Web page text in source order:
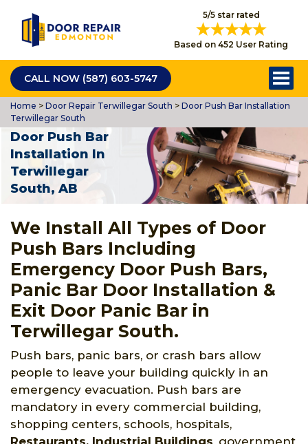
5/5 star rated
Based on 452 User Rating
CALL NOW (587) 603-5747
Home > Door Repair Terwillegar South > Door Push Bar Installation
Terwillegar South
Door Push Bar
Installation In
Terwillegar
South, AB
We Install All Types of Door
Push Bars Including
Emergency Door Push Bars,
Panic Bar Door Installation &
Exit Door Panic Bar in
Terwillegar South.
Push bars, panic bars, or crash bars allow
people to leave your building quickly in an
emergency evacuation. Push bars are
mandatory in every commercial building,
shopping centers, schools, hospitals,
Restaurants, Industrial Buildings, government